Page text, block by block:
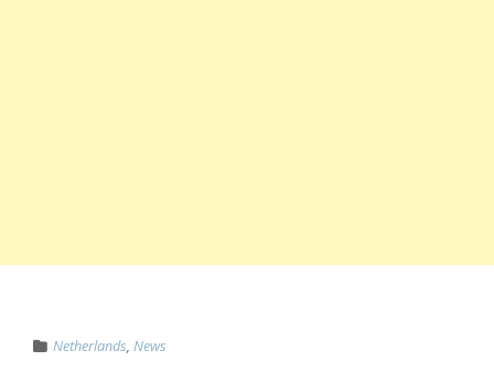
Netherlands, News